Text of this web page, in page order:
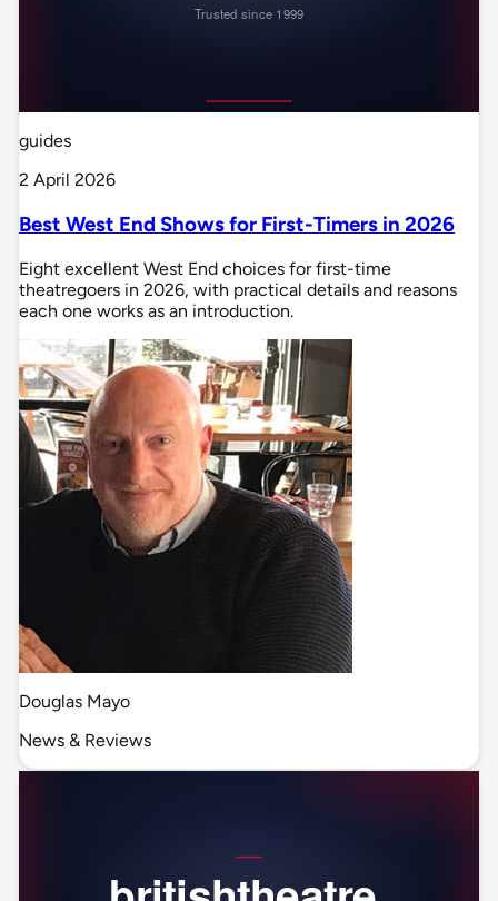
guides
2 April 2026
Best West End Shows for First-Timers in 2026
Eight excellent West End choices for first-time
theatregoers in 2026, with practical details and reasons
each one works as an introduction.
Douglas Mayo
News & Reviews